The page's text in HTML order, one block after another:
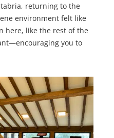
returning to the
environment felt like
here, like the rest of the
you to